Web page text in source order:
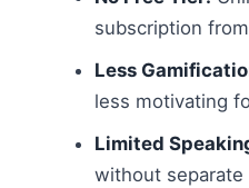
subscription
Less
less motivating
Limited
without separate